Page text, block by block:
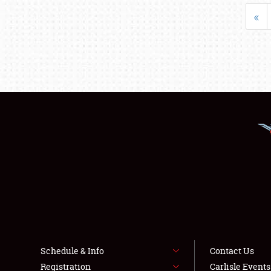
«
Schedule & Info
Registration
Contact Us
Carlisle